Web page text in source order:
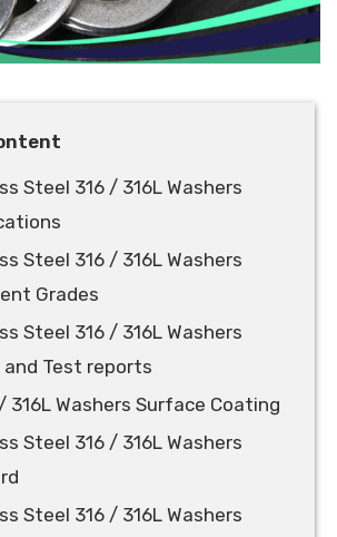
Steel 316 / 316L Washers
Steel 316 / 316L Washers
Grades
Steel 316 / 316L Washers
and Test reports
316L Washers Surface Coating
Steel 316 / 316L Washers
Steel 316 / 316L Washers